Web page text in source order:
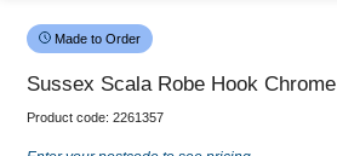
Made to Order
Sussex Scala Robe Hook Chrome
Product code: 2261357